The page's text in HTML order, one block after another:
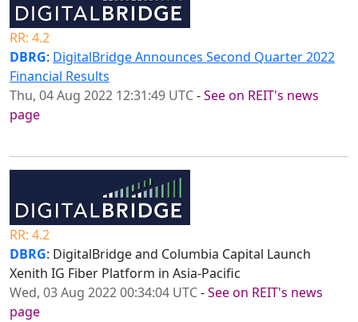
RR: 4.2
DBRG: DigitalBridge Announces Second Quarter 2022
Financial Results
Thu, 04 Aug 2022 12:31:49 UTC-See on REIT's news
page
RR: 4.2
DBRG: DigitalBridge and Columbia Capital Launch
Xenith IG Fiber Platform in Asia-Pacific
Wed, 03 Aug 2022 00:34:04 UTC-See on REIT's news
page